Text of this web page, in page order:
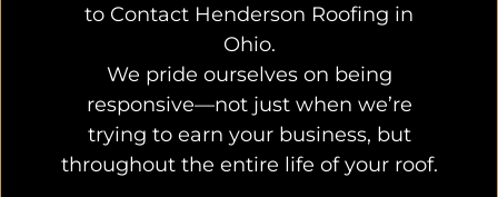
to Contact Henderson Roofing in
Ohio.
We pride ourselves on being
responsive—not just when we’re
trying to earn your business, but
throughout the entire life of your roof.